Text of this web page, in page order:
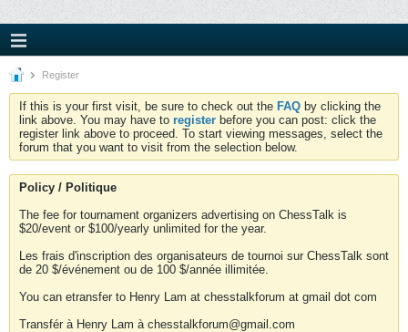
Register
If this is your first visit, be sure to check out the FAQ by clicking the
link above. You may have to register before you can post: click the
register link above to proceed. To start viewing messages, select the
forum that you want to visit from the selection below.
Policy / Politique
The fee for tournament organizers advertising on ChessTalk is
$20/event or $100/yearly unlimited for the year.
Les frais d'inscription des organisateurs de tournoi sur ChessTalk sont
de 20 $/événement ou de 100 $/année illimitée.
You can etransfer to Henry Lam at chesstalkforum at gmail dot com
Transfér à Henry Lam à chesstalkforum@gmail.com